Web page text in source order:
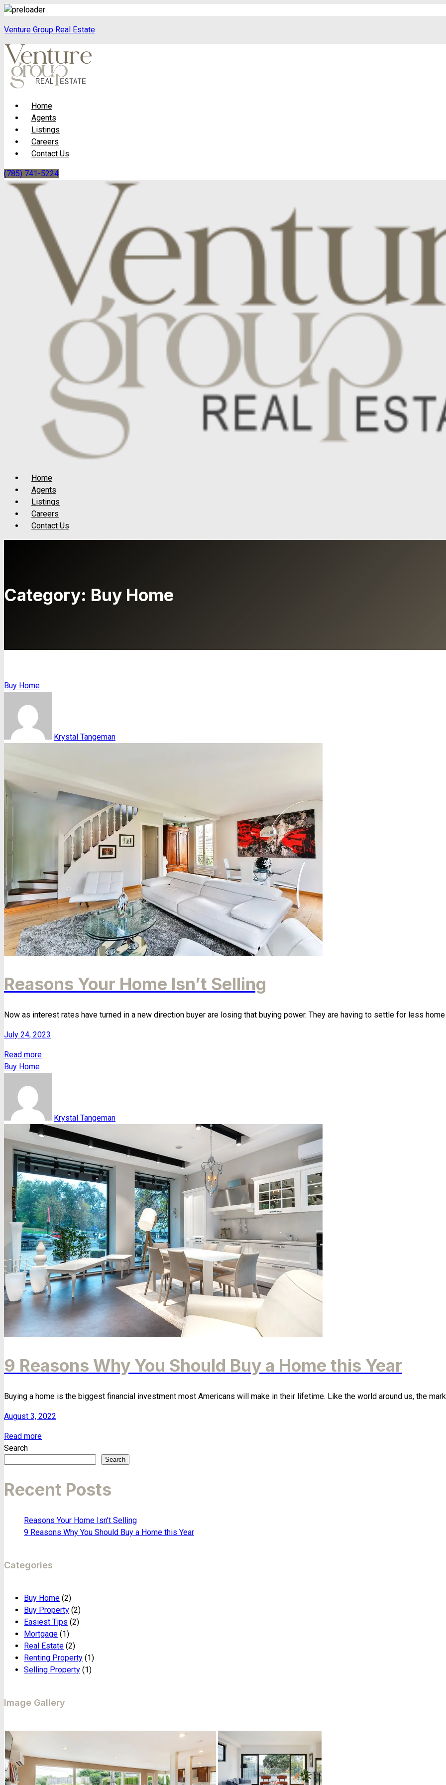
Venture Group Real Estate
Menu
Home
Agents
Listings
Careers
Contact Us
(785) 741-5224
Menu
Home
Agents
Listings
Careers
Contact Us
Category: Buy Home
Buy Home
Krystal Tangeman
Reasons Your Home Isn’t Selling
Now as interest rates have turned in a new direction buyer are losing that buying power. They are having to settle for less home
July 24, 2023
Read more
Buy Home
Krystal Tangeman
9 Reasons Why You Should Buy a Home this Year
Buying a home is the biggest financial investment most Americans will make in their lifetime. Like the world around us, the
August 3, 2022
Read more
Search
Search
Recent Posts
Reasons Your Home Isn’t Selling
9 Reasons Why You Should Buy a Home this Year
Categories
Buy Home (2)
Buy Property (2)
Easiest Tips (2)
Mortgage (1)
Real Estate (2)
Renting Property (1)
Selling Property (1)
Image Gallery